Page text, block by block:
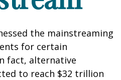
the mainstreaming
for certain
fact, alternative
to reach $32 trillion